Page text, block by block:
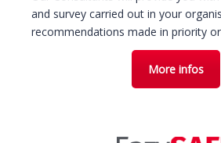
and survey carried out in your
recommendations made in priority
More infos